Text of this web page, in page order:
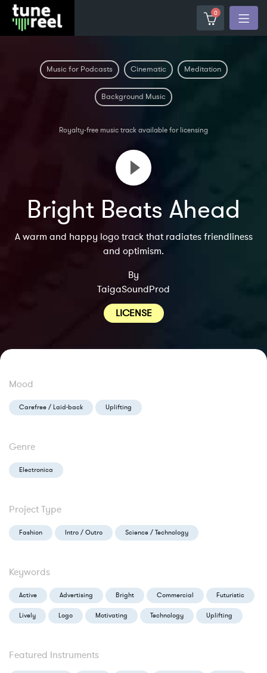
0
Music for Podcasts Cinematic Meditation
Background Music
Royalty-free music track available for licensing
Bright Beats Ahead
A warm and happy logo track that radiates friendliness
and optimism.
By
TaigaSoundProd
LICENSE
Mood
Carefree / Laid-back Uplifting
Genre
Electronica
Project Type
Fashion Intro / Outro Science / Technology
Keywords
Active Advertising Bright Commercial Futuristic
Lively Logo Motivating Technology Uplifting
Featured Instruments